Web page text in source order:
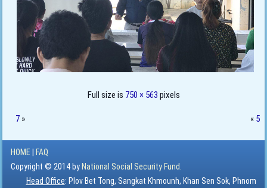
Full size is 750 × 563 pixels
7 » « 5
HOME
FAQ
Copyright © 2014 by National Social Security Fund.
Head Office: Plov Bet Tong, Sangkat Khmounh, Khan Sen Sok, Phnom